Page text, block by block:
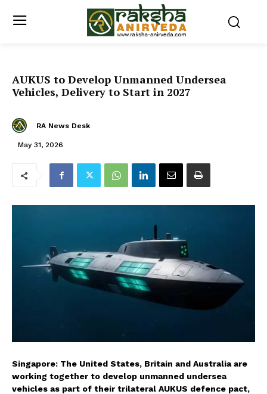
AUKUS to Develop Unmanned Undersea
Vehicles, Delivery to Start in 2027
RA News Desk
May 31, 2026
Singapore: The United States, Britain and Australia are
working together to develop unmanned undersea
vehicles as part of their trilateral AUKUS defence pact,